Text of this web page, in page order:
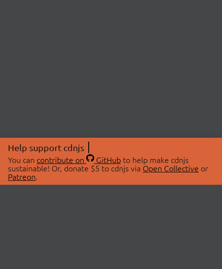
Help support cdnjs
You can contribute on GitHubto help make cdnjs
sustainable! Or, donate $5 to cdnjs via Open Collective or
Patreon.